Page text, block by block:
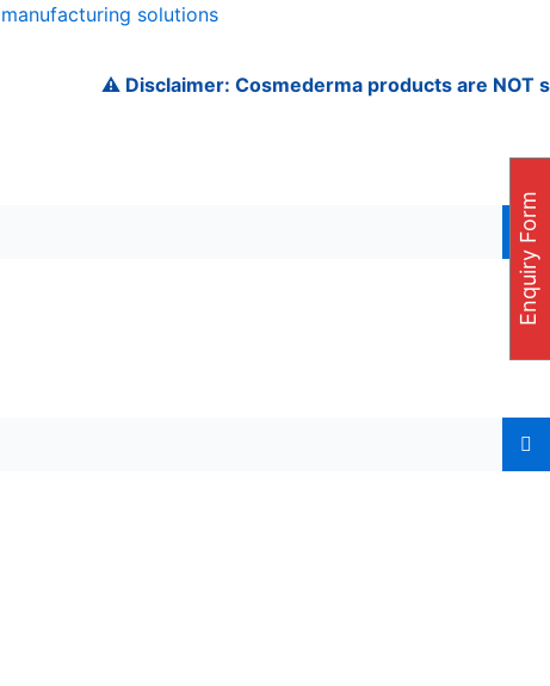
solutions
⚠️ Disclaimer: Cosmederma products are NOT
Enquiry Form